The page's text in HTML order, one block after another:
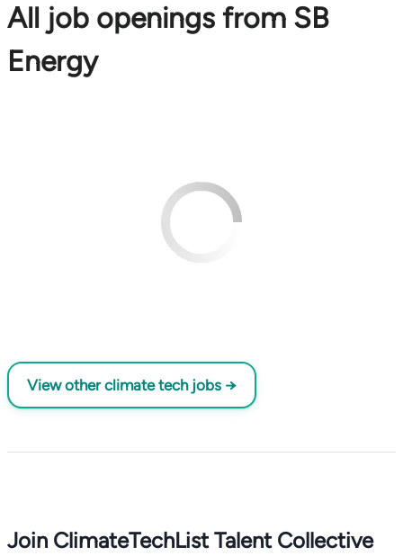
All job openings from SB
Energy
View other climate tech jobs →
Join ClimateTechList Talent Collective